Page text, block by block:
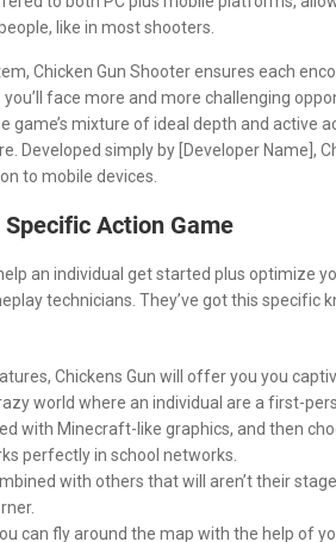
like in most shooters.
Chicken Gun Shooter ensures each
face more and more challenging
game’s mixture of ideal depth and active
Developed simply by [Developer Name],
to mobile devices.
Action Game
an individual get started plus optimize
technicians. They’ve got this specific
Chickens Gun will offer you you
world where an individual are a first-
with Minecraft-like graphics, and then
perfectly in school networks.
with others that will aren’t their
can fly around the map with the help of